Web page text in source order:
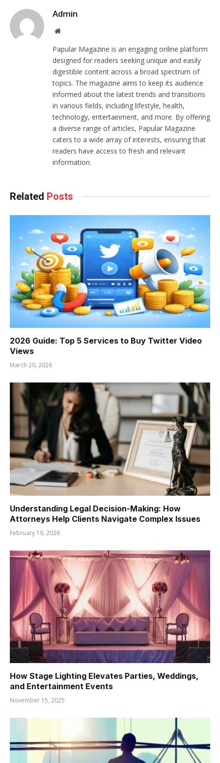
Admin
Website
Papular Magazine is an engaging online platform
designed for readers seeking unique and easily
digestible content across a broad spectrum of
topics. The magazine aims to keep its audience
informed about the latest trends and transitions
in various fields, including lifestyle, health,
technology, entertainment, and more. By offering
a diverse range of articles, Papular Magazine
caters to a wide array of interests, ensuring that
readers have access to fresh and relevant
information.
Related Posts
2026 Guide: Top 5 Services to Buy Twitter Video
Views
March 20, 2026
Understanding Legal Decision-Making: How
Attorneys Help Clients Navigate Complex Issues
February 19, 2026
How Stage Lighting Elevates Parties, Weddings,
and Entertainment Events
November 15, 2025